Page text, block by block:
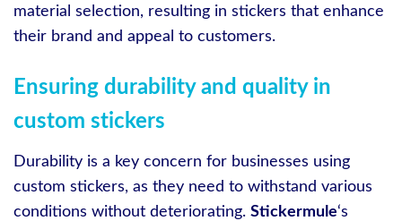
material selection, resulting in stickers that enhance
their brand and appeal to customers.
Ensuring durability and quality in
custom stickers
Durability is a key concern for businesses using
custom stickers, as they need to withstand various
conditions without deteriorating. Stickermule‘s